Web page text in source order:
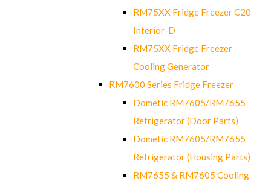
RM75XX Fridge Freezer C20
Interior-D
RM75XX Fridge Freezer
Cooling Generator
RM7600 Series Fridge Freezer
Dometic RM7605/RM7655
Refrigerator (Door Parts)
Dometic RM7605/RM7655
Refrigerator (Housing Parts)
RM7655 & RM7605 Cooling